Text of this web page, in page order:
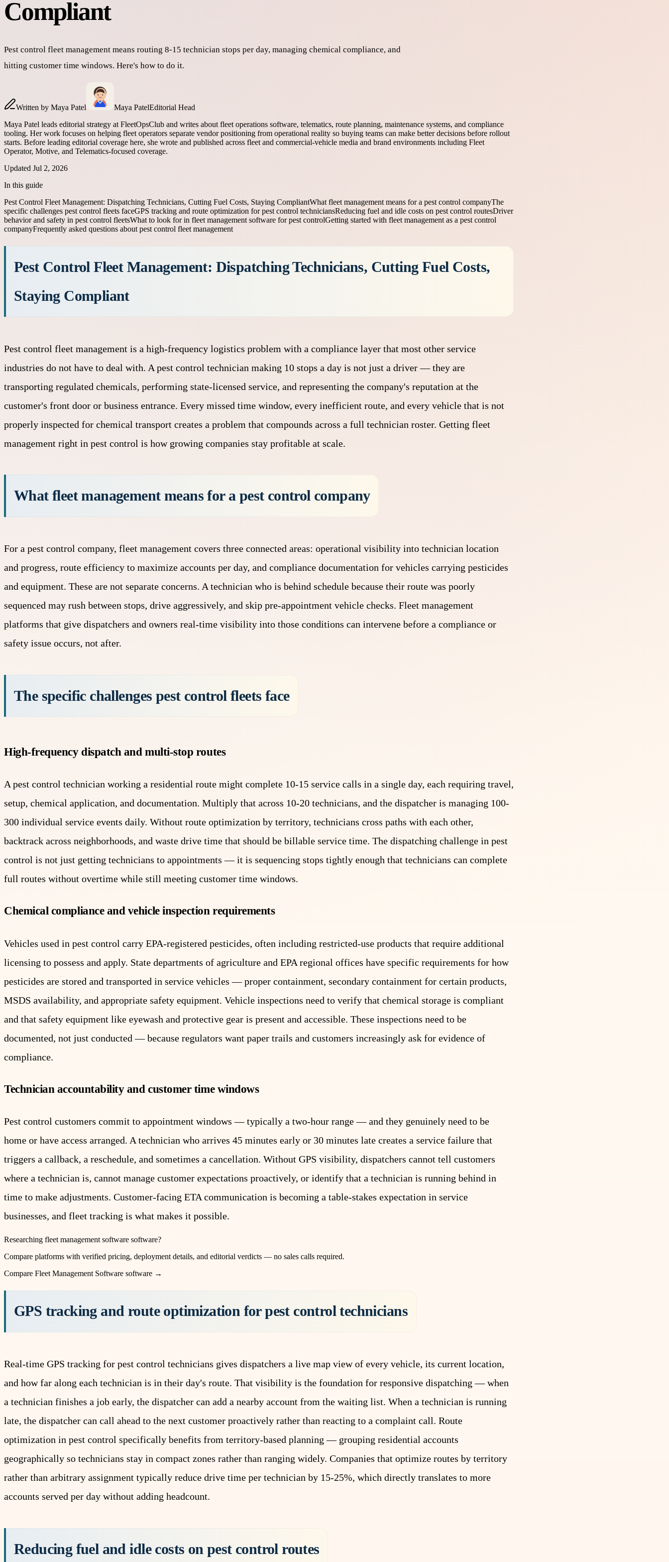
Compliant
Pest control fleet management means routing 8-15 technician stops per day, managing chemical compliance, and
hitting customer time windows. Here's how to do it.
Written by Maya Patel Maya PatelEditorial Head
Maya Patel leads editorial strategy at FleetOpsClub and writes about fleet operations software, telematics, route planning, maintenance systems, and compliance
tooling. Her work focuses on helping fleet operators separate vendor positioning from operational reality so buying teams can make better decisions before rollout
starts. Before leading editorial coverage here, she wrote and published across fleet and commercial-vehicle media and brand environments including Fleet
Operator, Motive, and Telematics-focused coverage.
Updated Jul 2, 2026
In this guide
Pest Control Fleet Management: Dispatching Technicians, Cutting Fuel Costs, Staying CompliantWhat fleet management means for a pest control companyThe
specific challenges pest control fleets faceGPS tracking and route optimization for pest control techniciansReducing fuel and idle costs on pest control routesDriver
behavior and safety in pest control fleetsWhat to look for in fleet management software for pest controlGetting started with fleet management as a pest control
companyFrequently asked questions about pest control fleet management
Pest Control Fleet Management: Dispatching Technicians, Cutting Fuel Costs,
Staying Compliant
Pest control fleet management is a high-frequency logistics problem with a compliance layer that most other service
industries do not have to deal with. A pest control technician making 10 stops a day is not just a driver — they are
transporting regulated chemicals, performing state-licensed service, and representing the company's reputation at the
customer's front door or business entrance. Every missed time window, every inefficient route, and every vehicle that is not
properly inspected for chemical transport creates a problem that compounds across a full technician roster. Getting fleet
management right in pest control is how growing companies stay profitable at scale.
What fleet management means for a pest control company
For a pest control company, fleet management covers three connected areas: operational visibility into technician location
and progress, route efficiency to maximize accounts per day, and compliance documentation for vehicles carrying pesticides
and equipment. These are not separate concerns. A technician who is behind schedule because their route was poorly
sequenced may rush between stops, drive aggressively, and skip pre-appointment vehicle checks. Fleet management
platforms that give dispatchers and owners real-time visibility into those conditions can intervene before a compliance or
safety issue occurs, not after.
The specific challenges pest control fleets face
High-frequency dispatch and multi-stop routes
A pest control technician working a residential route might complete 10-15 service calls in a single day, each requiring travel,
setup, chemical application, and documentation. Multiply that across 10-20 technicians, and the dispatcher is managing 100-
300 individual service events daily. Without route optimization by territory, technicians cross paths with each other,
backtrack across neighborhoods, and waste drive time that should be billable service time. The dispatching challenge in pest
control is not just getting technicians to appointments — it is sequencing stops tightly enough that technicians can complete
full routes without overtime while still meeting customer time windows.
Chemical compliance and vehicle inspection requirements
Vehicles used in pest control carry EPA-registered pesticides, often including restricted-use products that require additional
licensing to possess and apply. State departments of agriculture and EPA regional offices have specific requirements for how
pesticides are stored and transported in service vehicles — proper containment, secondary containment for certain products,
MSDS availability, and appropriate safety equipment. Vehicle inspections need to verify that chemical storage is compliant
and that safety equipment like eyewash and protective gear is present and accessible. These inspections need to be
documented, not just conducted — because regulators want paper trails and customers increasingly ask for evidence of
compliance.
Technician accountability and customer time windows
Pest control customers commit to appointment windows — typically a two-hour range — and they genuinely need to be
home or have access arranged. A technician who arrives 45 minutes early or 30 minutes late creates a service failure that
triggers a callback, a reschedule, and sometimes a cancellation. Without GPS visibility, dispatchers cannot tell customers
where a technician is, cannot manage customer expectations proactively, or identify that a technician is running behind in
time to make adjustments. Customer-facing ETA communication is becoming a table-stakes expectation in service
businesses, and fleet tracking is what makes it possible.
Researching fleet management software software?
Compare platforms with verified pricing, deployment details, and editorial verdicts — no sales calls required.
Compare Fleet Management Software software →
GPS tracking and route optimization for pest control technicians
Real-time GPS tracking for pest control technicians gives dispatchers a live map view of every vehicle, its current location,
and how far along each technician is in their day's route. That visibility is the foundation for responsive dispatching — when
a technician finishes a job early, the dispatcher can add a nearby account from the waiting list. When a technician is running
late, the dispatcher can call ahead to the next customer proactively rather than reacting to a complaint call. Route
optimization in pest control specifically benefits from territory-based planning — grouping residential accounts
geographically so technicians stay in compact zones rather than ranging widely. Companies that optimize routes by territory
rather than arbitrary assignment typically reduce drive time per technician by 15-25%, which directly translates to more
accounts served per day without adding headcount.
Reducing fuel and idle costs on pest control routes